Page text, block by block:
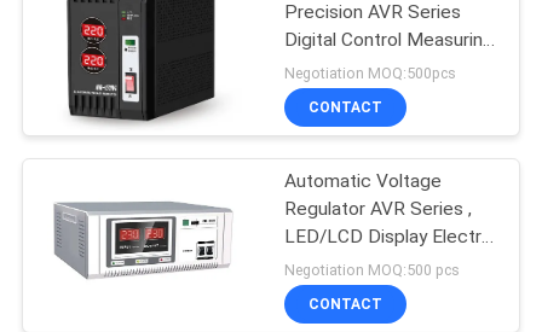
ABOUT
FACTORY
TOUR
QUALITY
Pure Sine Wave Line
Interactive UPS
48
Precision AVR Series
Digital Control Measuring
And Test Equipment
Negotiation MOQ:500pcs
CONTACT
Automatic Voltage
Regulator AVR Series ,
LED/LCD Display Electric
Stabilizer For Home
Negotiation MOQ:500 pcs
CONTACT